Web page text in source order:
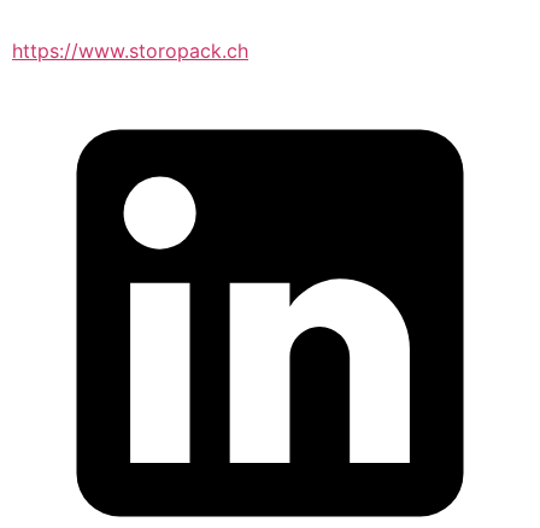
https://www.storopack.ch